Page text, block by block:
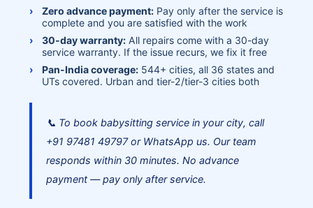
Zero advance payment: Pay only after the service is
complete and you are satisfied with the work
30-day warranty: All repairs come with a 30-day
service warranty. If the issue recurs, we fix it free
Pan-India coverage: 544+ cities, all 36 states and
UTs covered. Urban and tier-2/tier-3 cities both
📞 To book babysitting service in your city, call
+91 97481 49797 or WhatsApp us. Our team
responds within 30 minutes. No advance
payment — pay only after service.